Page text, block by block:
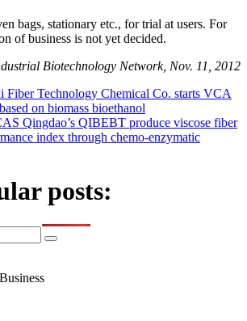
bags, stationary etc., for trial at users. For
of business is not yet decided.
Biotechnology Network, Nov. 11, 2012
Fiber Technology Chemical Co. starts VCA
on biomass bioethanol
Qingdao’s QIBEBT produce viscose fiber
index through chemo-enzymatic
posts: